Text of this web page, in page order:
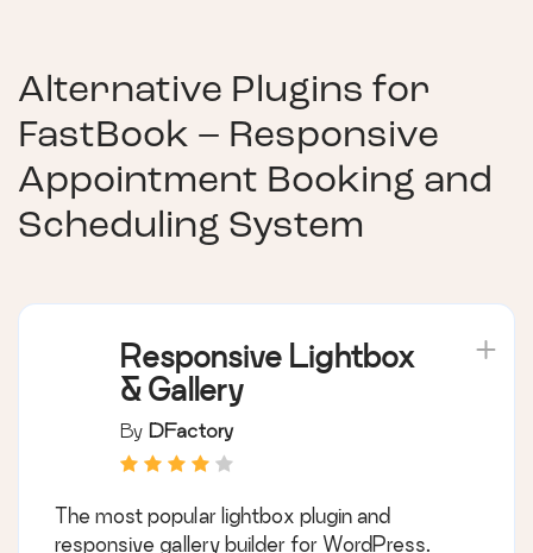
Alternative Plugins for
FastBook – Responsive
Appointment Booking and
Scheduling System
Responsive Lightbox
& Gallery
By DFactory
The most popular lightbox plugin and
responsive gallery builder for WordPress.